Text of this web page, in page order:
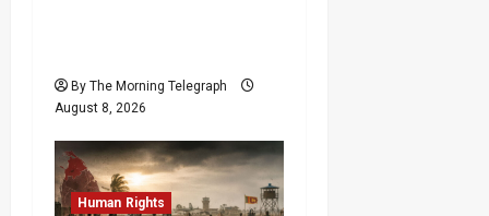
By The Morning Telegraph
August 8, 2026
Human Rights